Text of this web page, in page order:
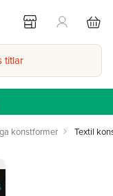
titlar
konstformer Textil